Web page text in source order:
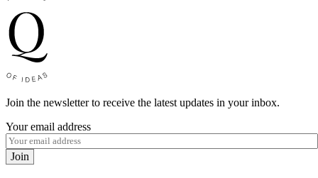
Join the newsletter to receive the latest updates in your inbox.
Your email address
Join